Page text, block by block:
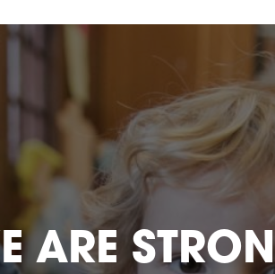
ARE